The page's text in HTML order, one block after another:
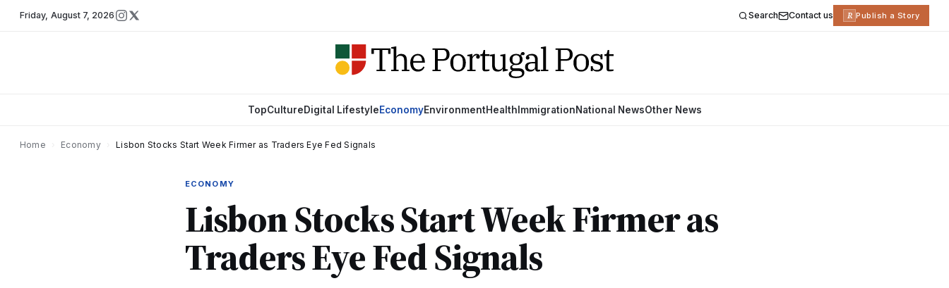
Friday, August 7, 2026 Search Contact us R Publish a Story
TopCultureDigital LifestyleEconomyEnvironmentHealth ImmigrationNational NewsOther News
Home Economy Lisbon Stocks Start Week Firmer as Traders Eye Fed Signals
ECONOMY
Lisbon Stocks Start Week Firmer as
Traders Eye Fed Signals